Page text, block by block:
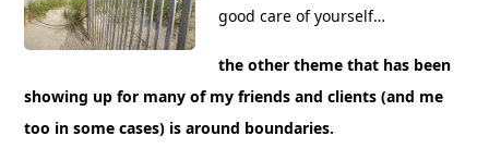
good care of yourself…
the other theme that has been
showing up for many of my friends and clients (and me
too in some cases) is around boundaries.